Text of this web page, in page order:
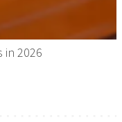
in 2026